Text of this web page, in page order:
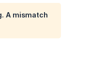
A mismatch